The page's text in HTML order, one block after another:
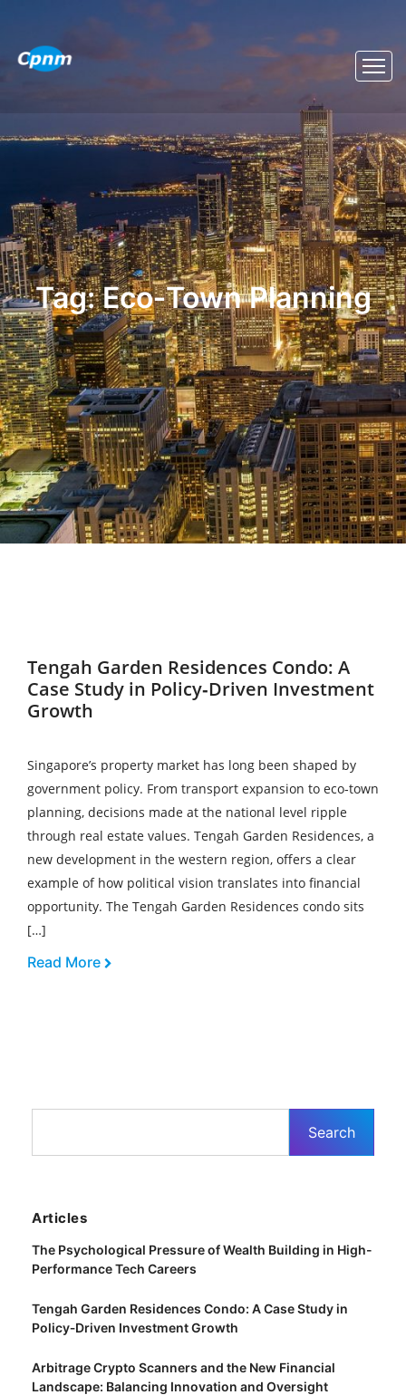
Tag:Eco‑town Planning
Tengah Garden Residences Condo: A
Case Study in Policy‑Driven Investment
Growth
Singapore’s property market has long been shaped by
government policy. From transport expansion to eco‑town
planning, decisions made at the national level ripple
through real estate values. Tengah Garden Residences, a
new development in the western region, offers a clear
example of how political vision translates into financial
opportunity. The Tengah Garden Residences condo sits
[…]
Read More
Articles
The Psychological Pressure of Wealth Building in High-
Performance Tech Careers
Tengah Garden Residences Condo: A Case Study in
Policy‑Driven Investment Growth
Arbitrage Crypto Scanners and the New Financial
Landscape: Balancing Innovation and Oversight